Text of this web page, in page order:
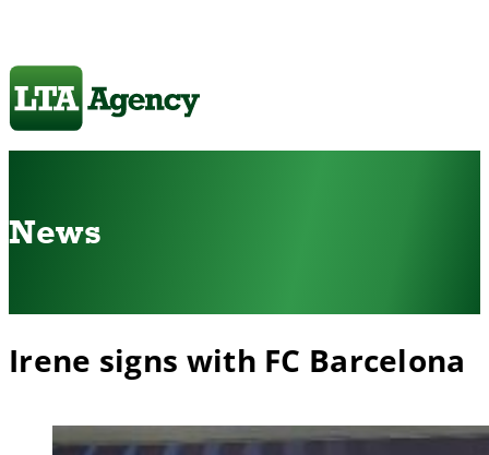
News
Irene signs with FC Barcelona